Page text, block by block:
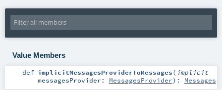
Value Members
def implicitMessagesProviderToMessages( implicit
messagesProvider: MessagesProvider) : Messages